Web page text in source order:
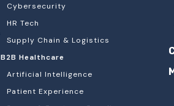
Cybersecurity
HR Tech
Supply Chain & Logistics
B2B Healthcare
Artificial Intelligence
Patient Experience